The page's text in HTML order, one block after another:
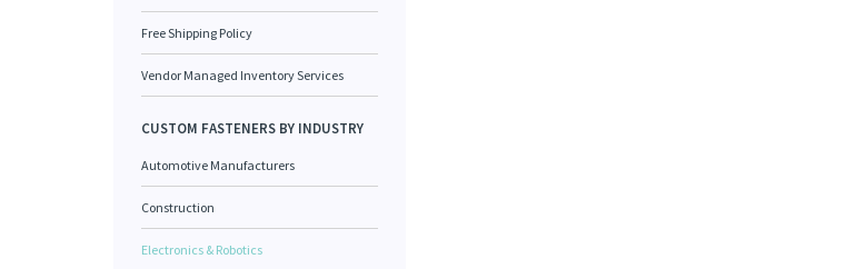
Free Shipping Policy
Vendor Managed Inventory Services
CUSTOM FASTENERS BY INDUSTRY
Automotive Manufacturers
Construction
Electronics & Robotics